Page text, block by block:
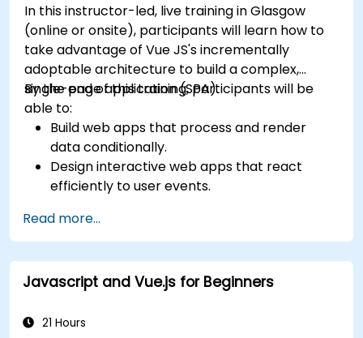
In this instructor-led, live training in Glasgow
(online or onsite), participants will learn how to
take advantage of Vue JS's incrementally
adoptable architecture to build a complex,
single-page application (SPA).
By the end of this training, participants will be
able to:
Build web apps that process and render
data conditionally.
Design interactive web apps that react
efficiently to user events.
Incrementally progress a view into full-
blown single-page application.
Integrate VueJS to an existing webpage.
Use Vue's ecosystem to extend the
Read more...
Javascript and Vue.js for Beginners
21 Hours